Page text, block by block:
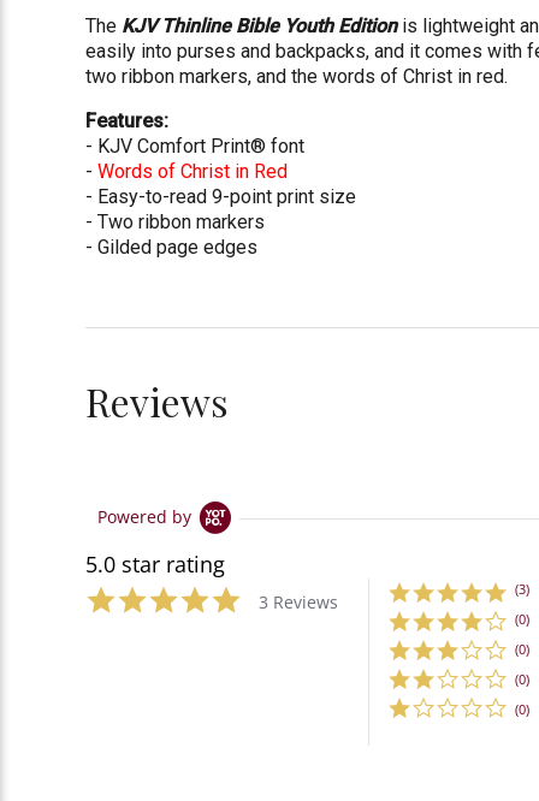
The KJV Thinline Bible Youth Editionis lightweight
easily into purses and backpacks, and it comes with
two ribbon markers, and the words of Christ in red.
Features:
- KJV Comfort Print® font
-Words of Christ in Red
- Easy-to-read 9-point print size
- Two ribbon markers
- Gilded page edges
Reviews
Powered by
5.0 star rating
3 Reviews
(3)
(0)
(0)
(0)
(0)